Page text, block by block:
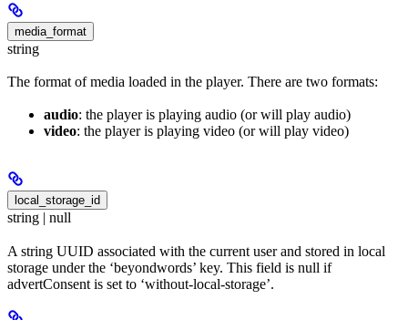
media_format
string
The format of media loaded in the player. There are two formats:
audio: the player is playing audio (or will play audio)
video: the player is playing video (or will play video)
local_storage_id
string | null
A string UUID associated with the current user and stored in local
storage under the ‘beyondwords’ key. This field is null if
advertConsent is set to ‘without-local-storage’.